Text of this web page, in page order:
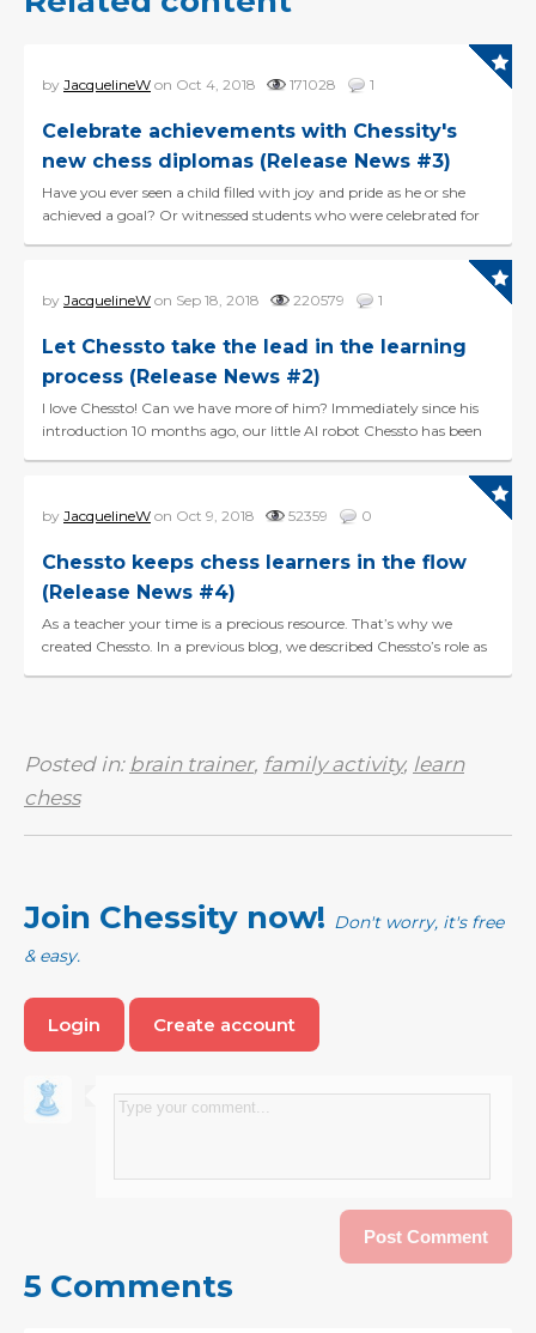
by JacquelineW on Oct 4, 2018 171028 1
Celebrate achievements with Chessity's
new chess diplomas (Release News #3)
Have you ever seen a child filled with joy and pride as he or she
achieved a goal? Or witnessed students who were celebrated for
by JacquelineW on Sep 18, 2018 220579 1
Let Chessto take the lead in the learning
process (Release News #2)
I love Chessto! Can we have more of him? Immediately since his
introduction 10 months ago, our little AI robot Chessto has been
by JacquelineW on Oct 9, 2018 52359 0
Chessto keeps chess learners in the flow
(Release News #4)
As a teacher your time is a precious resource. That’s why we
created Chessto. In a previous blog, we described Chessto’s role as
Posted in: brain trainer, family activity, learn
chess
Join Chessity now! Don't worry, it's free
& easy.
Login Create account
5 Comments